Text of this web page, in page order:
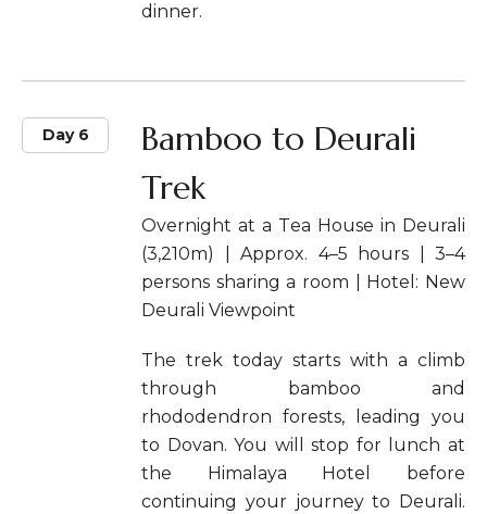
dinner.
Day 6
Bamboo to Deurali
Trek
Overnight at a Tea House in Deurali
(3,210m) | Approx. 4–5 hours | 3–4
persons sharing a room | Hotel: New
Deurali Viewpoint
The trek today starts with a climb
through bamboo and
rhododendron forests, leading you
to Dovan. You will stop for lunch at
the Himalaya Hotel before
continuing your journey to Deurali.